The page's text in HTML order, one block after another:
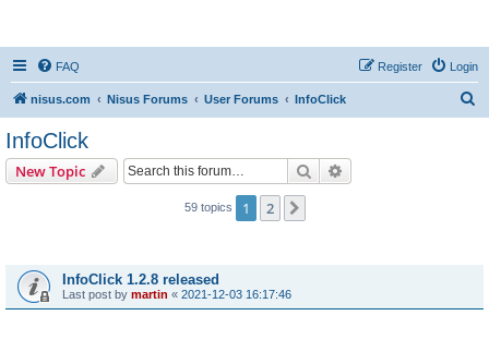
FAQ Login
Register
nisus.com Nisus Forums User Forums InfoClick
InfoClick
New Topic Search
59 topics 1 2
InfoClick 1.2.8 released
Last post by martin « 2021-12-03 16:17:46